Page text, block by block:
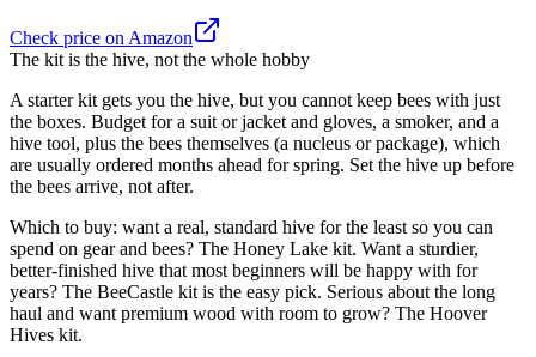
Check price on Amazon
The kit is the hive, not the whole hobby
A starter kit gets you the hive, but you cannot keep bees with just
the boxes. Budget for a suit or jacket and gloves, a smoker, and a
hive tool, plus the bees themselves (a nucleus or package), which
are usually ordered months ahead for spring. Set the hive up before
the bees arrive, not after.
Which to buy: want a real, standard hive for the least so you can
spend on gear and bees? The Honey Lake kit. Want a sturdier,
better-finished hive that most beginners will be happy with for
years? The BeeCastle kit is the easy pick. Serious about the long
haul and want premium wood with room to grow? The Hoover
Hives kit.